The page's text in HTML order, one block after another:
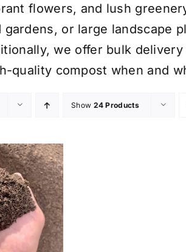
flowers, and lush
gardens, or large landscape
we offer bulk
quality compost when and
Show 24 Products